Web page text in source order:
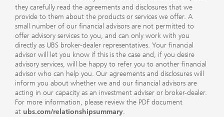
they carefully read the agreements and disclosures that we
provide to them about the products or services we offer. A
small number of our financial advisors are not permitted to
offer advisory services to you, and can only work with you
directly as UBS broker-dealer representatives. Your financial
advisor will let you know if this is the case and, if you desire
advisory services, will be happy to refer you to another financial
advisor who can help you. Our agreements and disclosures will
inform you about whether we and our financial advisors are
acting in our capacity as an investment adviser or broker-dealer.
For more information, please review the PDF document
at ubs.com/relationshipsummary.